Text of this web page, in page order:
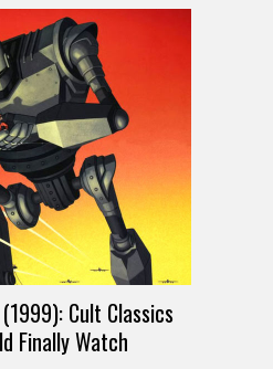
Cult Classics
Finally Watch